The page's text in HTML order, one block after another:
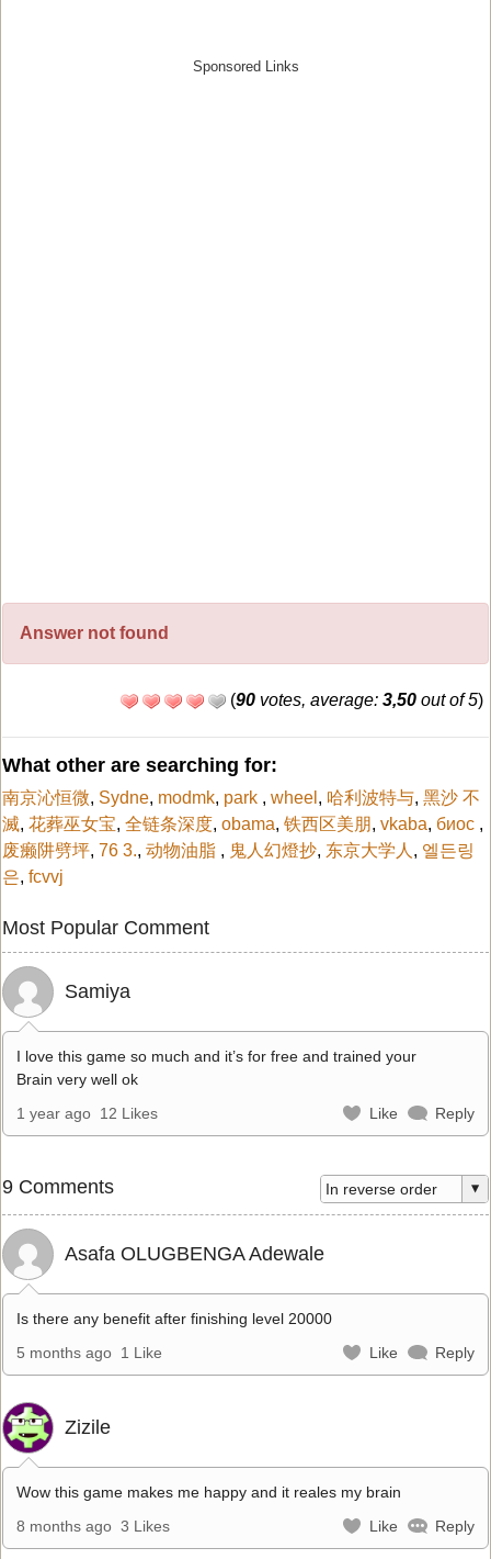
Answer not found
(90 votes, average: 3,50 out of 5)
What other are searching for:
南京沁恒微, Sydne, modmk, park , wheel , 哈利波特与, 黑沙 不
滅, 花葬巫女宝, 全链条深度, obama, 铁西区美朋, vkaba, биос ,
废癞阱劈坪, 76 3., 动物油脂 , 鬼人幻燈抄, 东京大学人 , 엘든링
은, fcvvj
Most Popular Comment
Samiya
I love this game so much and it’s for free and trained your
Brain very well ok
1 year ago 12 Likes Like Reply
9 Comments
Asafa OLUGBENGA Adewale
Is there any benefit after finishing level 20000
5 months ago 1 Like Like Reply
Zizile
Wow this game makes me happy and it reales my brain
8 months ago 3 Likes Like Reply